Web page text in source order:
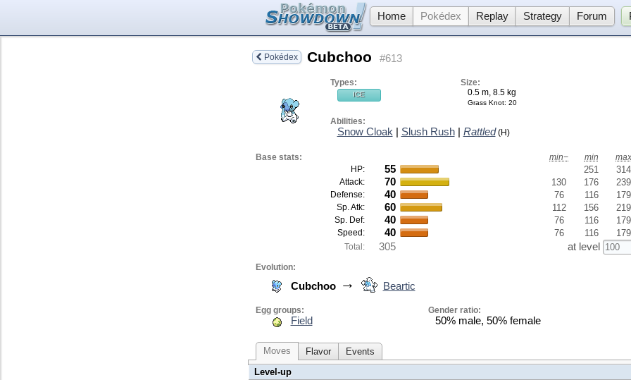
Home Pokédex Replay Strategy Forum
Pokédex Cubchoo #613
Types:
ICE
Size:
0.5 m, 8.5 kg
Grass Knot: 20
Abilities:
Snow Cloak Slush Rush| Rattled(H)
Base stats: min− min max
HP:
55 251 314
Attack: 70 130 176 239
Defense: 40 76 116 179
Sp. Atk: 60 112 156 219
Sp. Def: 40 76 116 179
Speed: 40 76 116 179
Total: 305 at level
Evolution:
Cubchoo → Beartic
Egg groups:
Field
Gender ratio:
50% male, 50% female
Moves Flavor
Events
Level-up